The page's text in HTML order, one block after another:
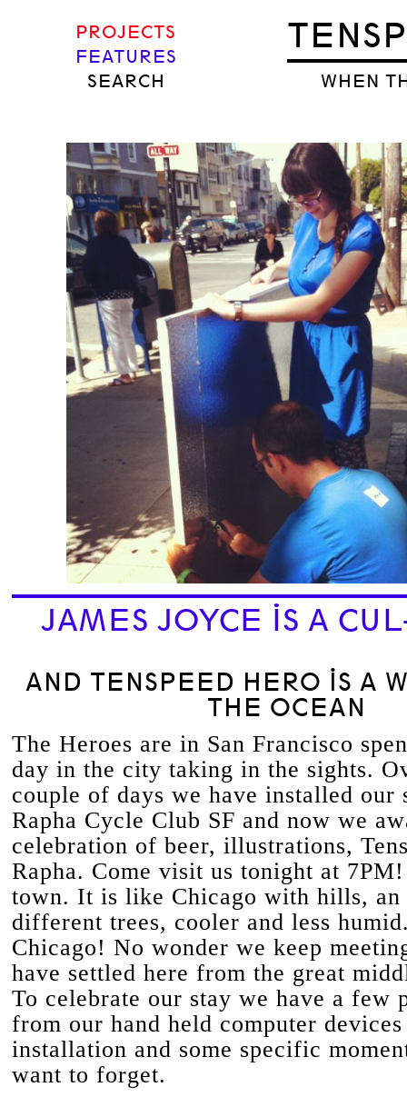
WHEN
PROJECTS
FEATURES
SEARCH
JAMES JOYCE IS A
AND TENSPEED HERO IS A
THE OCEAN
The Heroes are in San Francisco
day in the city taking in the sights.
couple of days we have installed our
Rapha Cycle Club SF and now we
celebration of beer, illustrations,
Rapha. Come visit us tonight at
town. It is like Chicago with hills, an
different trees, cooler and less
Chicago! No wonder we keep
have settled here from the great
To celebrate our stay we have a few
from our hand held computer
installation and some specific
want to forget.